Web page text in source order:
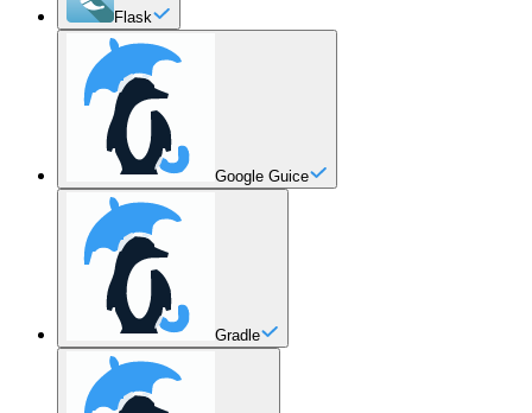
Flask
Google Guice
Gradle